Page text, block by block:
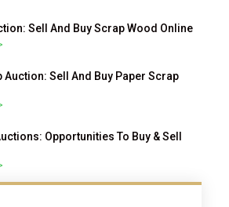
Sell And Buy Scrap Wood Online
Auction: Sell And Buy Paper Scrap
Opportunities To Buy & Sell